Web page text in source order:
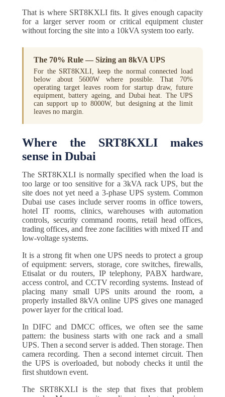
That is where SRT8KXLI fits. It gives enough capacity
for a larger server room or critical equipment cluster
without forcing the site into a 10kVA system too early.
The 70% Rule — Sizing an 8kVA UPS
For the SRT8KXLI, keep the normal connected load
below about 5600W where possible. That 70%
operating target leaves room for startup draw, future
equipment, battery ageing, and Dubai heat. The UPS
can support up to 8000W, but designing at the limit
leaves no margin.
Where the SRT8KXLI makes
sense in Dubai
The SRT8KXLI is normally specified when the load is
too large or too sensitive for a 3kVA rack UPS, but the
site does not yet need a 3-phase UPS system. Common
Dubai use cases include server rooms in office towers,
hotel IT rooms, clinics, warehouses with automation
controls, security command rooms, retail head offices,
trading offices, and free zone facilities with mixed IT and
low-voltage systems.
It is a strong fit when one UPS needs to protect a group
of equipment: servers, storage, core switches, firewalls,
Etisalat or du routers, IP telephony, PABX hardware,
access control, and CCTV recording systems. Instead of
placing many small UPS units around the room, a
properly installed 8kVA online UPS gives one managed
power layer for the critical load.
In DIFC and DMCC offices, we often see the same
pattern: the business starts with one rack and a small
UPS. Then a second server is added. Then storage. Then
camera recording. Then a second internet circuit. Then
the UPS is overloaded, but nobody checks it until the
first shutdown event.
The SRT8KXLI is the step that fixes that problem